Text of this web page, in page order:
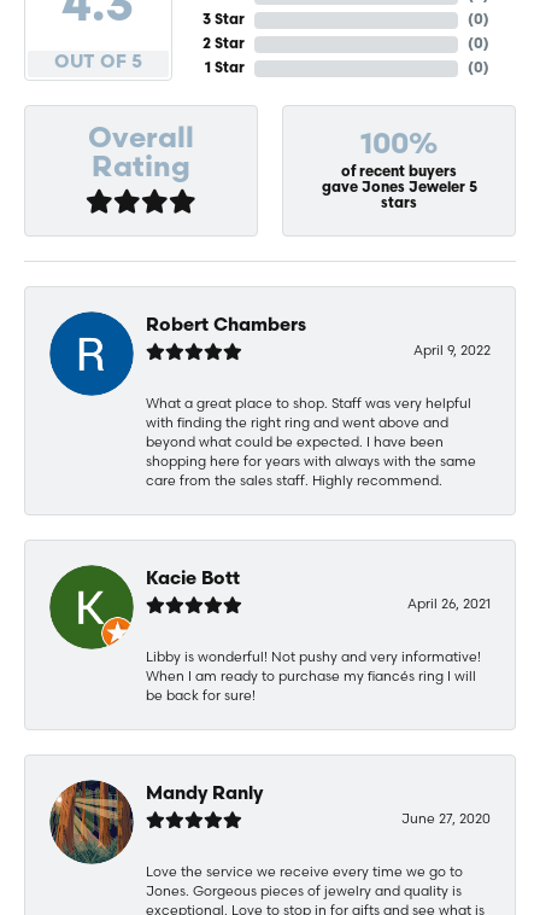
OUT OF 5
3 Star
2 Star
1 Star
(0)
(0)
(0)
Overall
Rating
100%
of recent buyers
gave Jones Jeweler 5
stars
Robert Chambers
April 9, 2022
What a great place to shop. Staff was very helpful
with finding the right ring and went above and
beyond what could be expected. I have been
shopping here for years with always with the same
care from the sales staff. Highly recommend.
Kacie Bott
April 26, 2021
Libby is wonderful! Not pushy and very informative!
When I am ready to purchase my fiancés ring I will
be back for sure!
Mandy Ranly
June 27, 2020
Love the service we receive every time we go to
Jones. Gorgeous pieces of jewelry and quality is
exceptional. Love to stop in for gifts and see what is